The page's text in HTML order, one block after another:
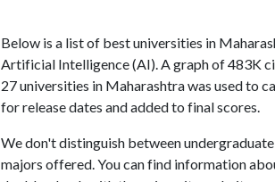
Below is a list of best universities in
Artificial Intelligence (AI). A graph of 483K
27 universities in Maharashtra was used to
for release dates and added to final scores.
We don't distinguish between
majors offered. You can find information